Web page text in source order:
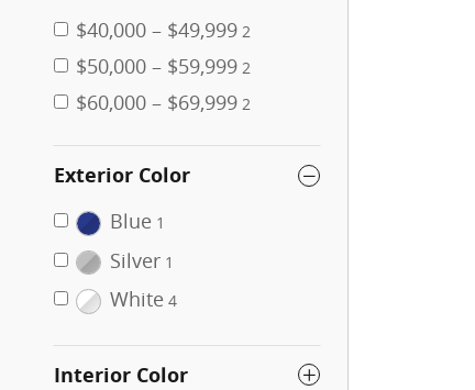
$40,000 – $49,999 2
$50,000 – $59,999 2
$60,000 – $69,999 2
Exterior Color
Blue 1
Silver 1
White 4
Interior Color